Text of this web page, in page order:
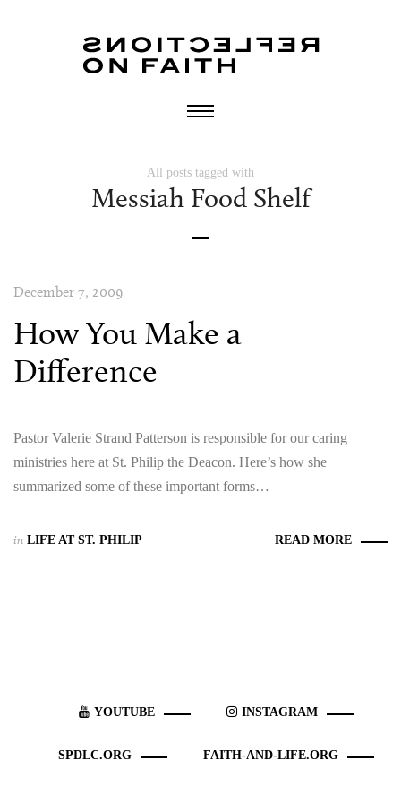
All posts tagged with
Messiah Food Shelf
December 7, 2009
How You Make a
Difference
Pastor Valerie Strand Patterson is responsible for our caring
ministries here at St. Philip the Deacon. Here’s how she
summarized some of these important forms…
in LIFE AT ST. PHILIP READ MORE
YOUTUBE INSTAGRAM
SPDLC.ORG FAITH-AND-LIFE.ORG